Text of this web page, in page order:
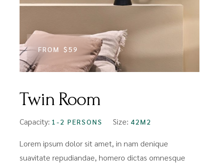
FROM $59
Twin Room
Capacity: 1-2 PERSONS Size: 42M2
Lorem ipsum dolor sit amet, in nam denique
suavitate repudiandae, homero dictas omnesque